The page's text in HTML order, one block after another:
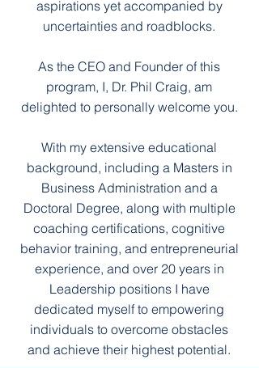
aspirations yet accompanied by
uncertainties and roadblocks.
As the CEO and Founder of this
program, I, Dr. Phil Craig, am
delighted to personally welcome you.
With my extensive educational
background, including a Masters in
Business Administration and a
Doctoral Degree, along with multiple
coaching certifications, cognitive
behavior training, and entrepreneurial
experience, and over 20 years in
Leadership positions I have
dedicated myself to empowering
individuals to overcome obstacles
and achieve their highest potential.